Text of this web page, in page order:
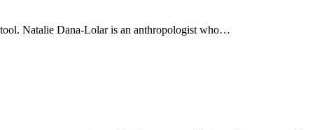
tool. Natalie Dana-Lolar is an anthropologist who…